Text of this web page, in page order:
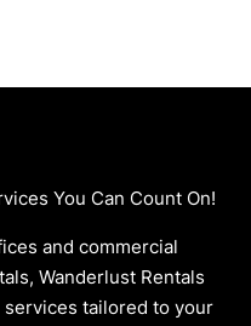
You Can Count On!
and commercial
Wanderlust Rentals
tailored to your